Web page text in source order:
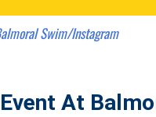
Swim/Instagram
At